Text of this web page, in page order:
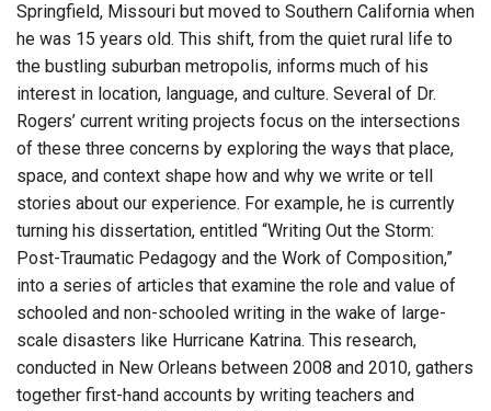
Springfield, Missouri but moved to Southern California when
he was 15 years old. This shift, from the quiet rural life to
the bustling suburban metropolis, informs much of his
interest in location, language, and culture. Several of Dr.
Rogers’ current writing projects focus on the intersections
of these three concerns by exploring the ways that place,
space, and context shape how and why we write or tell
stories about our experience. For example, he is currently
turning his dissertation, entitled “Writing Out the Storm:
Post-Traumatic Pedagogy and the Work of Composition,”
into a series of articles that examine the role and value of
schooled and non-schooled writing in the wake of large-
scale disasters like Hurricane Katrina. This research,
conducted in New Orleans between 2008 and 2010, gathers
together first-hand accounts by writing teachers and